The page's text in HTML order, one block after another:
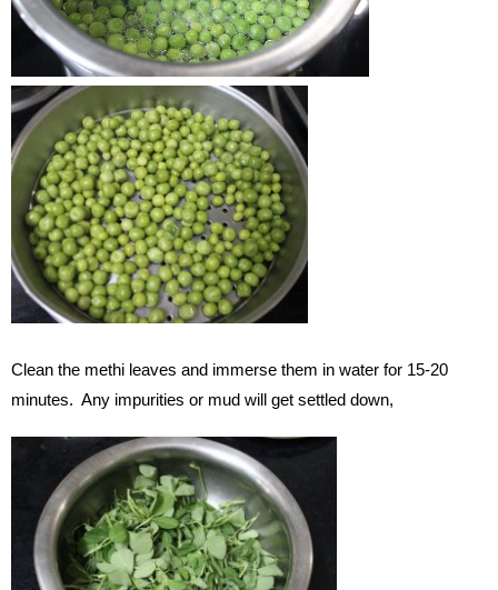
Clean the methi leaves and immerse them in water for 15-20
minutes. Any impurities or mud will get settled down,